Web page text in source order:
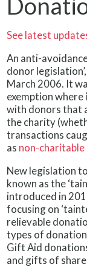
See latest
An anti-
donor
March 2006. It
exemption
with donors that
the charity
transactions
as non-
New legislation
known as the
introduced in
focusing on
relievable
types of
Gift Aid
and gifts of